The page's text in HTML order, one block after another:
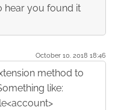
hear you found it
October 10. 2018 18:46
method to
like: